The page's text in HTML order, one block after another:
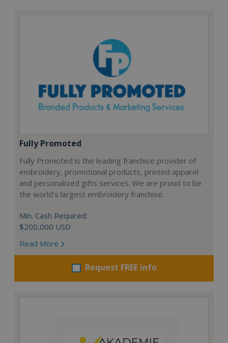
Fully Promoted
Fully Promoted is the leading franchise provider of
embroidery, promotional products, printed apparel
and personalized gifts services. We are proud to be
the world's largest embroidery franchise.
Min. Cash Required:
$200,000 USD
Read More
Request FREE info